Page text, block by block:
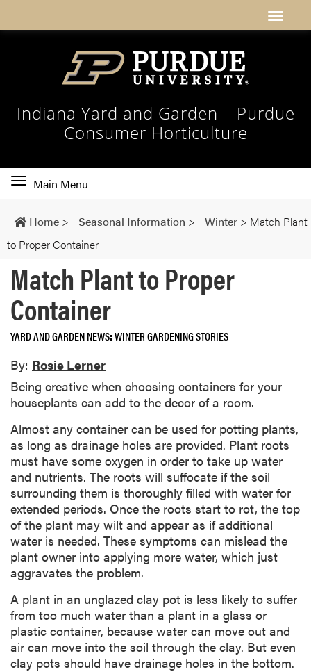
Indiana Yard and Garden – Purdue
Consumer Horticulture
Toggle
navigation
Main Menu
Home > Seasonal Information > Winter > Match Plant
to Proper Container
Match Plant to Proper
Container
YARD AND GARDEN NEWS WINTER GARDENING STORIES
By: Rosie Lerner
Being creative when choosing containers for your
houseplants can add to the decor of a room.
Almost any container can be used for potting plants,
as long as drainage holes are provided. Plant roots
must have some oxygen in order to take up water
and nutrients. The roots will suffocate if the soil
surrounding them is thoroughly filled with water for
extended periods. Once the roots start to rot, the top
of the plant may wilt and appear as if additional
water is needed. These symptoms can mislead the
plant owner into applying more water, which just
aggravates the problem.
A plant in an unglazed clay pot is less likely to suffer
from too much water than a plant in a glass or
plastic container, because water can move out and
air can move into the soil through the clay. But even
clay pots should have drainage holes in the bottom.